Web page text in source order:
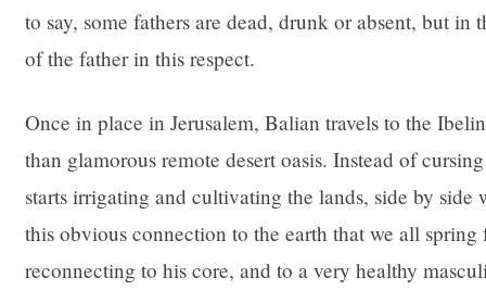
to say, some fathers are dead, drunk or absent, but in
of the father in this respect.
Once in place in Jerusalem, Balian travels to the
than glamorous remote desert oasis. Instead of
starts irrigating and cultivating the lands, side by
this obvious connection to the earth that we all
reconnecting to his core, and to a very healthy